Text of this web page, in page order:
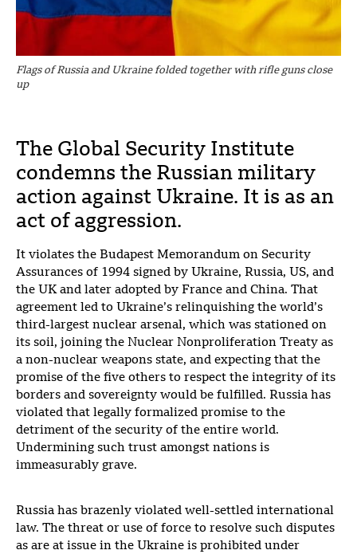
Flags of Russia and Ukraine folded together with rifle guns close
up
The Global Security Institute
condemns the Russian military
action against Ukraine. It is as an
act of aggression.
It violates the Budapest Memorandum on Security
Assurances of 1994 signed by Ukraine, Russia, US, and
the UK and later adopted by France and China. That
agreement led to Ukraine’s relinquishing the world’s
third-largest nuclear arsenal, which was stationed on
its soil, joining the Nuclear Nonproliferation Treaty as
a non-nuclear weapons state, and expecting that the
promise of the five others to respect the integrity of its
borders and sovereignty would be fulfilled. Russia has
violated that legally formalized promise to the
detriment of the security of the entire world.
Undermining such trust amongst nations is
immeasurably grave.
Russia has brazenly violated well-settled international
law. The threat or use of force to resolve such disputes
as are at issue in the Ukraine is prohibited under